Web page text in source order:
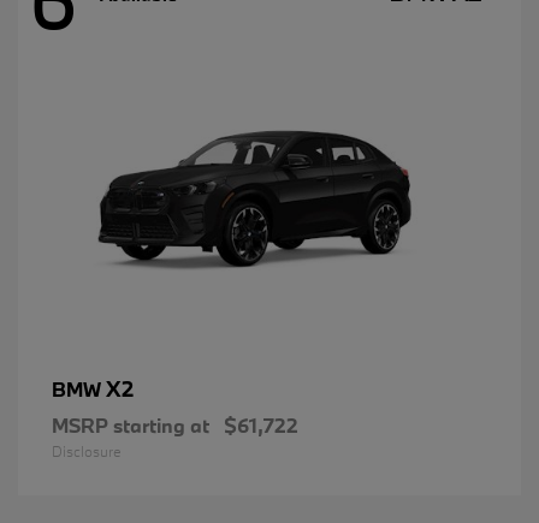
BMWX2
MSRP starting at $61,722
Disclosure